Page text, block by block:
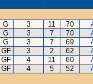
G 3 11 70
G 3 7 70
G 3 7 69
GF 3 2 62
GF 4 11 60
GF 4 5 52